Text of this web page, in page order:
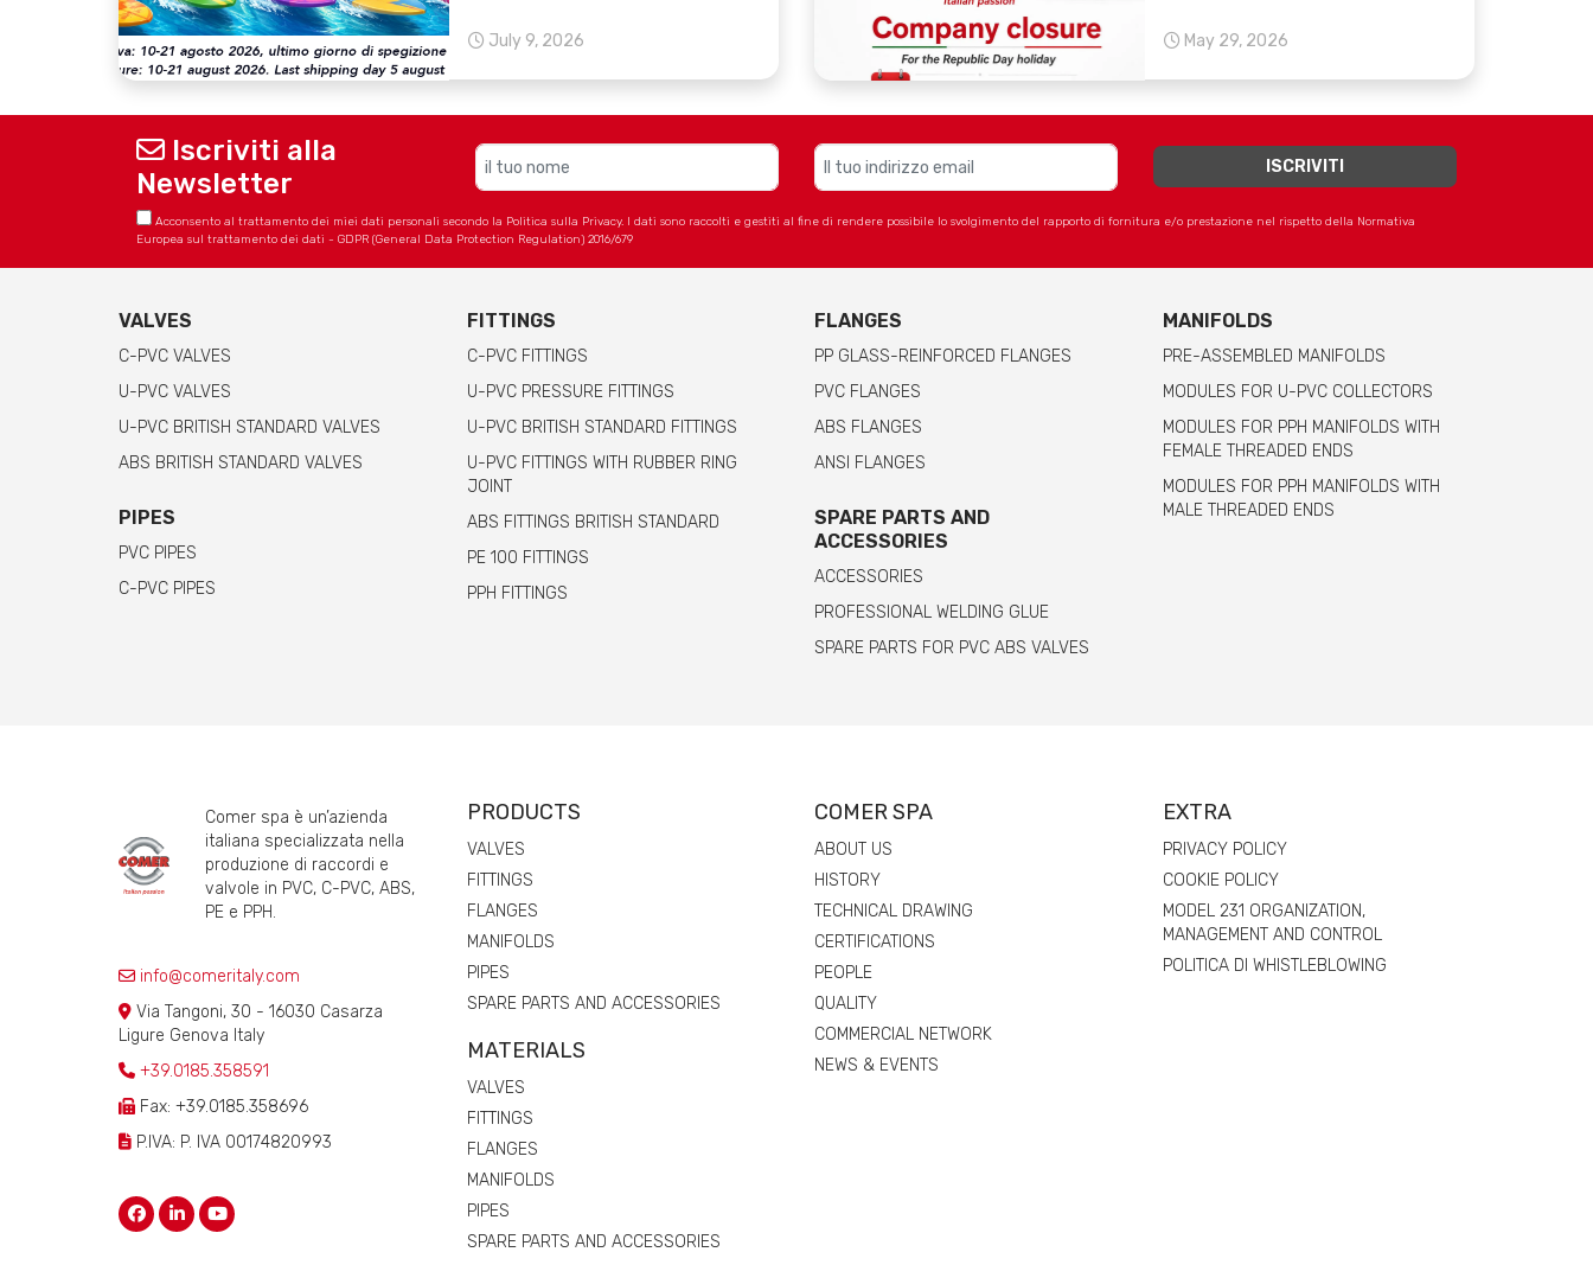
July 9, 2026 May 29, 2026
Iscriviti alla
Newsletter
Acconsento al trattamento dei miei dati personali secondo la Politica sulla Privacy. I dati sono raccolti e gestiti al fine di rendere possibile lo svolgimento del rapporto di fornitura e/o prestazione nel rispetto della Normativa
Europea sul trattamento dei dati - GDPR (General Data Protection Regulation) 2016/679
VALVES
C-PVC VALVES
U-PVC VALVES
U-PVC BRITISH STANDARD VALVES
ABS BRITISH STANDARD VALVES
PIPES
PVC PIPES
C-PVC PIPES
FITTINGS
C-PVC FITTINGS
U-PVC PRESSURE FITTINGS
U-PVC BRITISH STANDARD FITTINGS
U-PVC FITTINGS WITH RUBBER RING
JOINT
ABS FITTINGS BRITISH STANDARD
PE 100 FITTINGS
PPH FITTINGS
FLANGES
PP GLASS-REINFORCED FLANGES
PVC FLANGES
ABS FLANGES
ANSI FLANGES
SPARE PARTS AND
ACCESSORIES
ACCESSORIES
PROFESSIONAL WELDING GLUE
SPARE PARTS FOR PVC ABS VALVES
MANIFOLDS
PRE-ASSEMBLED MANIFOLDS
MODULES FOR U-PVC COLLECTORS
MODULES FOR PPH MANIFOLDS WITH
FEMALE THREADED ENDS
MODULES FOR PPH MANIFOLDS WITH
MALE THREADED ENDS
Comer spa è un’azienda
italiana specializzata nella
produzione di raccordi e
valvole in PVC, C-PVC, ABS,
PE e PPH.
info@comeritaly.com
Via Tangoni, 30 - 16030 Casarza
Ligure Genova Italy
+39.0185.358591
Fax: +39.0185.358696
P.IVA: P. IVA 00174820993
PRODUCTS
VALVES
FITTINGS
FLANGES
MANIFOLDS
PIPES
SPARE PARTS AND ACCESSORIES
MATERIALS
VALVES
FITTINGS
FLANGES
MANIFOLDS
PIPES
SPARE PARTS AND ACCESSORIES
COMER SPA
ABOUT US
HISTORY
TECHNICAL DRAWING
CERTIFICATIONS
PEOPLE
QUALITY
COMMERCIAL NETWORK
NEWS & EVENTS
EXTRA
PRIVACY POLICY
COOKIE POLICY
MODEL 231 ORGANIZATION,
MANAGEMENT AND CONTROL
POLITICA DI WHISTLEBLOWING